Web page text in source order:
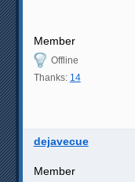
Member
Offline
Thanks: 14
dejavecue
Member